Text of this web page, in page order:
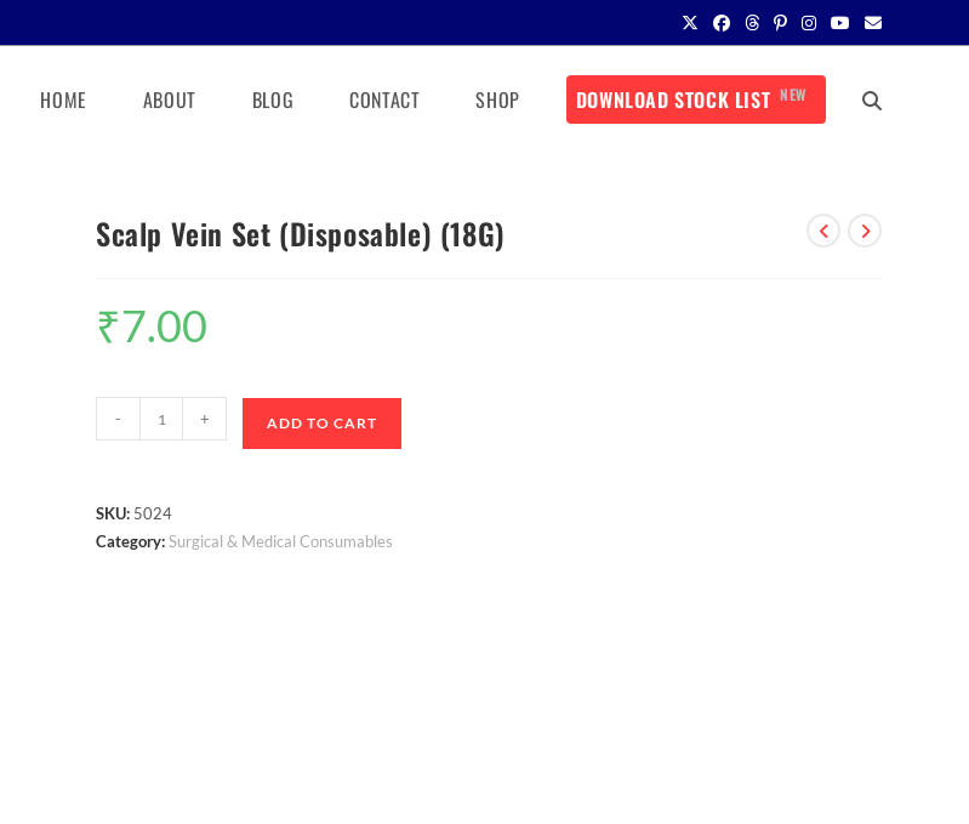
HOME ABOUT BLOG CONTACT SHOP DOWNLOAD STOCK LIST NEW
Scalp Vein Set (Disposable) (18G)
₹7.00
- + ADD TO CART
SKU: 5024
Category:Surgical & Medical Consumables